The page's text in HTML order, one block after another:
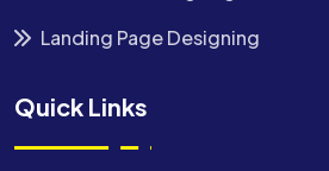
Landing Page Designing
Quick Links